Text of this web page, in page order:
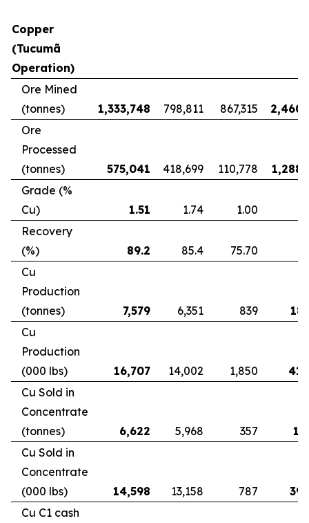
Copper
(Tucumã
Operation)
Ore Mined
(tonnes)
1,333,748 798,811 867,315
Ore
Processed
(tonnes)
575,041 418,699 110,778
Grade (%
Cu)
1.51 1.74 1.00
Recovery
(%)
89.2 85.4 75.70
Cu
Production
(tonnes)
7,579 6,351 839
Cu
Production
(000 lbs)
16,707 14,002 1,850
Cu Sold in
Concentrate
(tonnes)
6,622 5,968 357
Cu Sold in
Concentrate
(000 lbs)
14,598 13,158 787
Cu C1 cash